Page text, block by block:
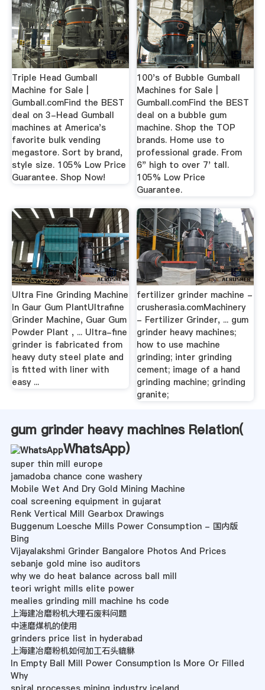
Triple Head Gumball
Machine for Sale |
Gumball.comFind the BEST
deal on 3-Head Gumball
machines at America's
favorite bulk vending
megastore. Sort by brand,
style size. 105% Low Price
Guarantee. Shop Now!
100's of Bubble Gumball
Machines for Sale |
Gumball.comFind the BEST
deal on a bubble gum
machine. Shop the TOP
brands. Home use to
professional grade. From
6" high to over 7' tall.
105% Low Price
Guarantee.
Ultra Fine Grinding Machine
In Gaur Gum PlantUltrafine
Grinder Machine, Guar Gum
Powder Plant , ... Ultra-fine
grinder is fabricated from
heavy duty steel plate and
is fitted with liner with
easy ...
fertilizer grinder machine -
crusherasia.comMachinery
- Fertilizer Grinder, ... gum
grinder heavy machines;
how to use machine
grinding; inter grinding
cement; image of a hand
grinding machine; grinding
granite;
gum grinder heavy machines Relation(
WhatsApp)
super thin mill europe
jamadoba chance cone washery
Mobile Wet And Dry Gold Mining Machine
coal screening equipment in gujarat
Renk Vertical Mill Gearbox Drawings
Buggenum Loesche Mills Power Consumption - 国内版
Bing
Vijayalakshmi Grinder Bangalore Photos And Prices
sebanje gold mine iso auditors
why we do heat balance across ball mill
teori wright mills elite power
mealies grinding mill machine hs code
上海建冶磨粉机大理石废料问题
中速磨煤机的使用
grinders price list in hyderabad
上海建冶磨粉机如何加工石头貔貅
In Empty Ball Mill Power Consumption Is More Or Filled
Why